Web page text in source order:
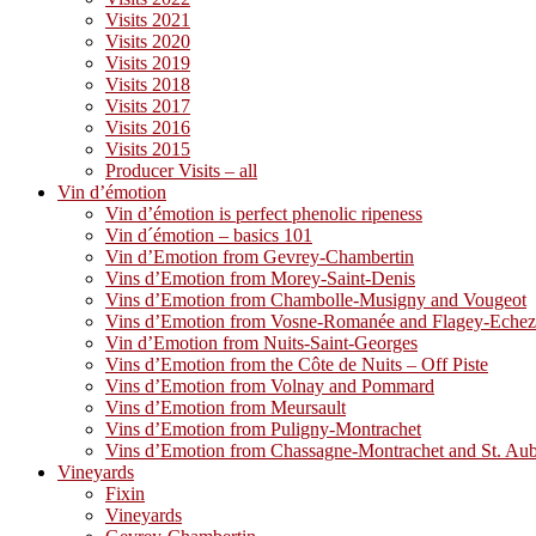
Visits 2021
Visits 2020
Visits 2019
Visits 2018
Visits 2017
Visits 2016
Visits 2015
Producer Visits – all
Vin d’émotion
Vin d’émotion is perfect phenolic ripeness
Vin d´émotion – basics 101
Vin d’Emotion from Gevrey-Chambertin
Vins d’Emotion from Morey-Saint-Denis
Vins d’Emotion from Chambolle-Musigny and Vougeot
Vins d’Emotion from Vosne-Romanée and Flagey-
Vin d’Emotion from Nuits-Saint-Georges
Vins d’Emotion from the Côte de Nuits – Off Piste
Vins d’Emotion from Volnay and Pommard
Vins d’Emotion from Meursault
Vins d’Emotion from Puligny-Montrachet
Vins d’Emotion from Chassagne-Montrachet and St.
Vineyards
Fixin
Vineyards